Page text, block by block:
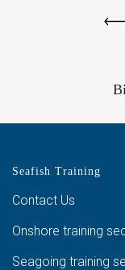
Seafish Training
Contact Us
Onshore training
Seagoing training